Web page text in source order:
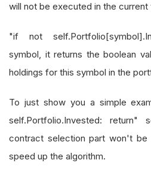
will not be executed in the current
"if not
symbol, it returns the boolean
holdings for this symbol in the
To just show you a simple
self.Portfolio.Invested:
contract selection part won't be
speed up the algorithm.